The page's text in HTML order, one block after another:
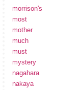
morrison's
most
mother
much
must
mystery
nagahara
nakaya